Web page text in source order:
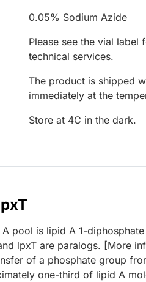
0.05% Sodium Azide
Please see the vial
technical services.
The product is shipped
immediately at the
Store at 4C in the dark.
pool is lipid A 1-
lpxT are paralogs. [More
of a phosphate group
one-third of lipid A